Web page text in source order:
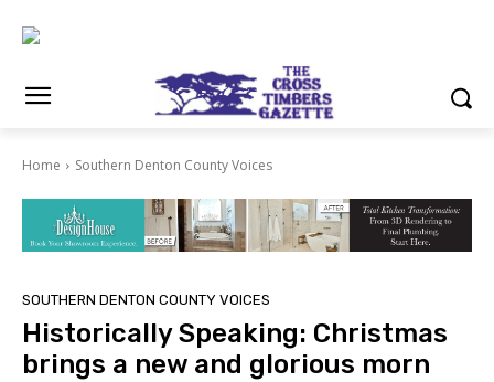
Home Southern Denton County Voices
SOUTHERN DENTON COUNTY VOICES
Historically Speaking: Christmas
brings a new and glorious morn